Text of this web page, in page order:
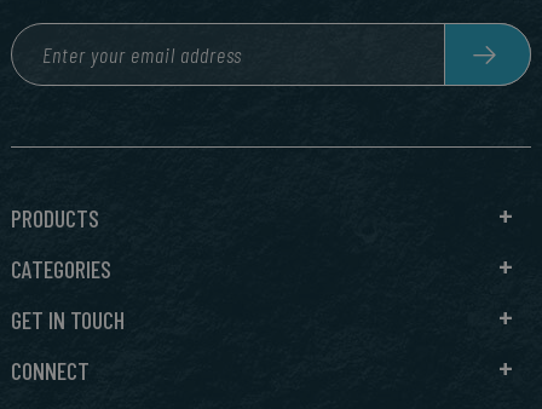
PRODUCTS
CATEGORIES
GET IN TOUCH
CONNECT